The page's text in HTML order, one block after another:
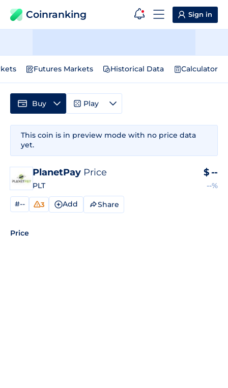
Coinranking Sign in
Futures Markets Historical Data Calculator
This coin is in preview mode with no price data
yet.
PlanetPay Price
PLT
$ --
--%
#-- 3 Add Share
Price
Buy Play